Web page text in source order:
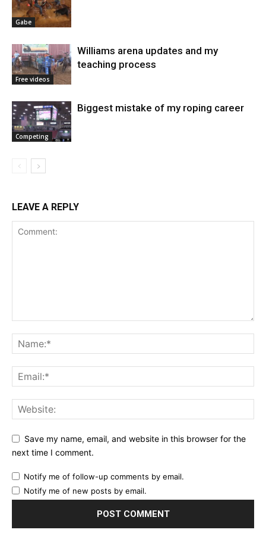
Gabe
Free videos
Williams arena updates and my
teaching process
Competing
Biggest mistake of my roping career
LEAVE A REPLY
Save my name, email, and website in this browser for the
next time I comment.
Notify me of follow-up comments by email.
Notify me of new posts by email.